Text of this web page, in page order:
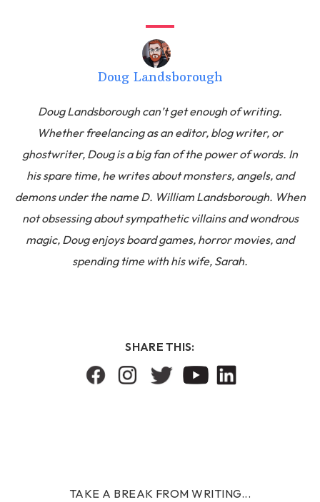
Doug Landsborough
Doug Landsborough can’t get enough of writing.
Whether freelancing as an editor, blog writer, or
ghostwriter, Doug is a big fan of the power of words. In
his spare time, he writes about monsters, angels, and
demons under the name D. William Landsborough. When
not obsessing about sympathetic villains and wondrous
magic, Doug enjoys board games, horror movies, and
spending time with his wife, Sarah.
SHARE THIS:
TAKE A BREAK FROM WRITING...